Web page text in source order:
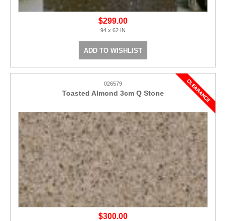
$299.00
94 x 62 IN
ADD TO WISHLIST
026579
Toasted Almond 3cm Q Stone
$300.00